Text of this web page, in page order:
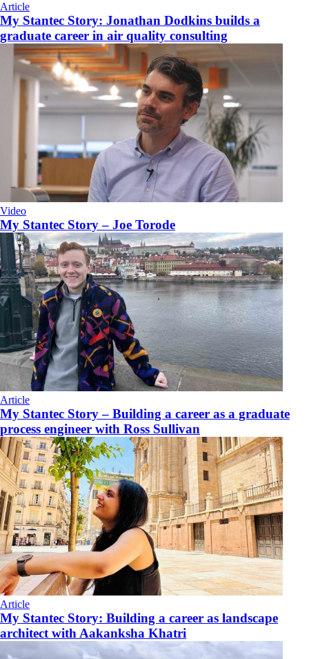
Article
My Stantec Story: Jonathan Dodkins builds a
graduate career in air quality consulting
Video
My Stantec Story – Joe Torode
Article
My Stantec Story – Building a career as a graduate
process engineer with Ross Sullivan
Article
My Stantec Story: Building a career as landscape
architect with Aakanksha Khatri